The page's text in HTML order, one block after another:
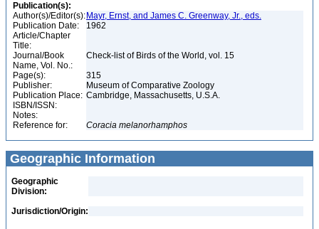
Publication(s):
Author(s)/Editor(s): Mayr, Ernst, and James C. Greenway, Jr., eds.
Publication Date:
1962
Article/Chapter
Title:
Journal/Book
Name, Vol. No.:
Check-list of Birds of the World, vol. 15
Page(s):
315
Publisher:
Museum of Comparative Zoology
Publication Place: Cambridge, Massachusetts, U.S.A.
ISBN/ISSN:
Notes:
Reference for:
Coracia melanorhamphos
Geographic Information
Geographic
Division:
Jurisdiction/Origin: